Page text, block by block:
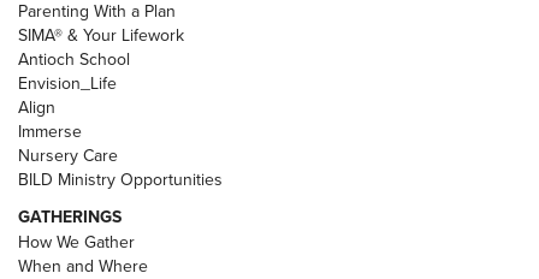
Parenting With a Plan
SIMA® & Your Lifework
Antioch School
Envision_Life
Align
Immerse
Nursery Care
BILD Ministry Opportunities
GATHERINGS
How We Gather
When and Where